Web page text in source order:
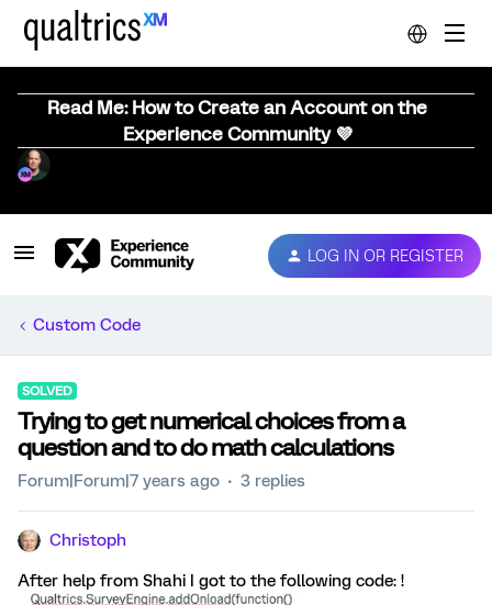
Read Me: How to Create an Account on the
Experience Community 💜
LOG IN OR REGISTER
Custom Code
SOLVED
Trying to get numerical choices from a
question and to do math calculations
Forum|Forum|7 years ago 3 replies
Christoph
After help from Shahi I got to the following code: !